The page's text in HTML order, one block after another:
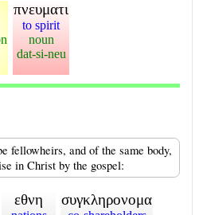
πνευματι
to spirit
noun
dat-si-neu
fellowheirs, and of the same body,
in Christ by the gospel:
εθνη συγκληρονομα